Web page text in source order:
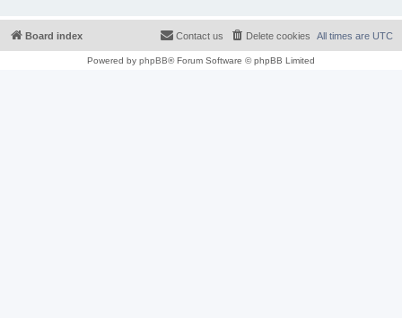
Board index All times are UTC
Delete cookies
Contact us
Powered by phpBB® Forum Software © phpBB Limited